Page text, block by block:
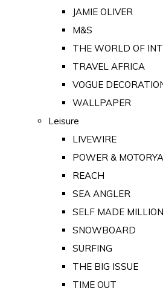
JAMIE OLIVER
M&S
THE WORLD OF
TRAVEL AFRICA
VOGUE
WALLPAPER
Leisure
LIVEWIRE
POWER &
REACH
SEA ANGLER
SELF MADE
SNOWBOARD
SURFING
THE BIG ISSUE
TIME OUT